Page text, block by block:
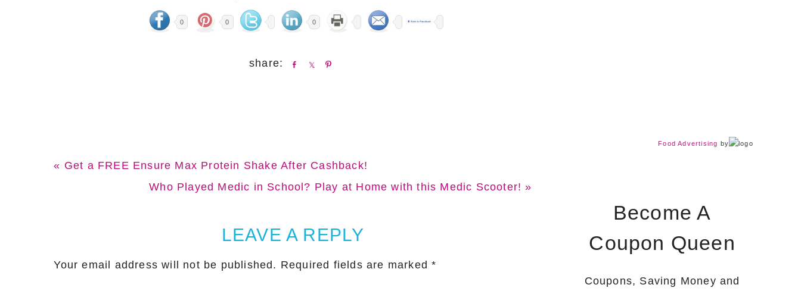
0 0 0
Previous
« Get a FREE Ensure Max Protein Shake After Cashback!
Next
Who Played Medic in School? Play at Home with this Medic Scooter! »
Interactions
LEAVE A REPLY
Your email address will not be published. Required fields are marked*
Food Advertising by
Become A
Coupon Queen
Coupons, Saving Money and